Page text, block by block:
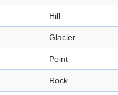
Hill
Glacier
Point
Rock